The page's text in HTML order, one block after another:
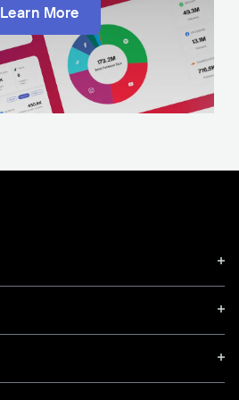
Learn More